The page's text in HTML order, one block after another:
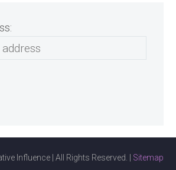
Influence | All Rights Reserved. | Sitemap